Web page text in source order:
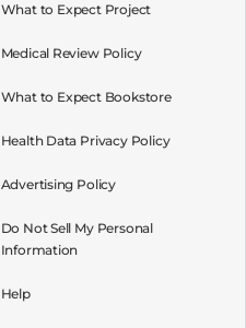
What to Expect Project
Medical Review Policy
What to Expect Bookstore
Health Data Privacy Policy
Advertising Policy
Do Not Sell My Personal
Information
Help